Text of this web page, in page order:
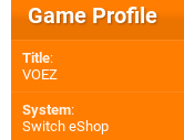
Game Profile
Title:
VOEZ
System:
Switch eShop